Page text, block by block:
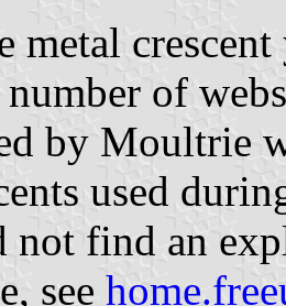
metal
of
by Moultrie
used
find an
see